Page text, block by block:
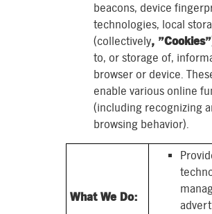
beacons, device
technologies, local
(collectively, ”Cookies”
to, or storage of,
browser or device.
enable various online
(including recognizing
browsing behavior).
What We Do: